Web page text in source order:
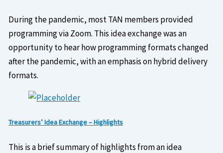
During the pandemic, most TAN members provided
programming via Zoom. This idea exchange was an
opportunity to hear how programming formats changed
after the pandemic, with an emphasis on hybrid delivery
formats.
Treasurers’ Idea Exchange – Highlights
This is a brief summary of highlights from an idea